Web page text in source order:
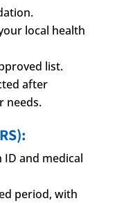
local health
list.
after
needs.
ID and medical
period, with